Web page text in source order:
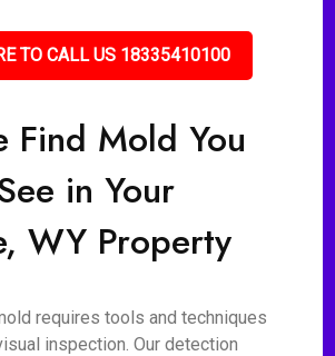
TO CALL US 18335410100
Find Mold You
in Your
WY Property
requires tools and techniques
inspection. Our detection